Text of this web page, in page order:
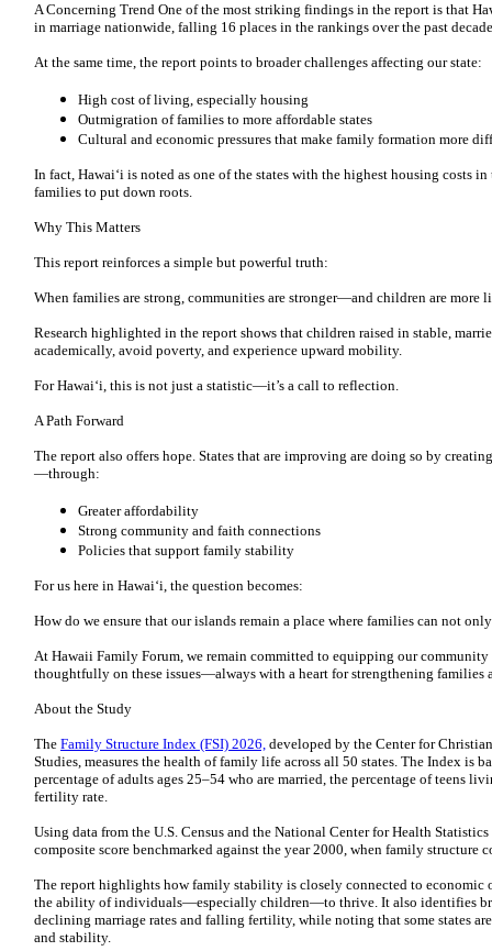
A Concerning Trend One of the most striking findings in the report is that
in marriage nationwide, falling 16 places in the rankings over the past
At the same time, the report points to broader challenges affecting our state:
High cost of living, especially housing
Outmigration of families to more affordable states
Cultural and economic pressures that make family formation more
In fact, Hawai‘i is noted as one of the states with the highest housing costs
families to put down roots.
Why This Matters
This report reinforces a simple but powerful truth:
When families are strong, communities are stronger—and children are more
Research highlighted in the report shows that children raised in stable,
academically, avoid poverty, and experience upward mobility.
For Hawai‘i, this is not just a statistic—it’s a call to reflection.
A Path Forward
The report also offers hope. States that are improving are doing so by
—through:
Greater affordability
Strong community and faith connections
Policies that support family stability
For us here in Hawai‘i, the question becomes:
How do we ensure that our islands remain a place where families can not
At Hawaii Family Forum, we remain committed to equipping our
thoughtfully on these issues—always with a heart for strengthening families
About the Study
The Family Structure Index (FSI) 2026, developed by the Center for
Studies, measures the health of family life across all 50 states. The Index is
percentage of adults ages 25–54 who are married, the percentage of teens
fertility rate.
Using data from the U.S. Census and the National Center for Health
composite score benchmarked against the year 2000, when family structure
The report highlights how family stability is closely connected to
the ability of individuals—especially children—to thrive. It also identifies
declining marriage rates and falling fertility, while noting that some states
and stability.